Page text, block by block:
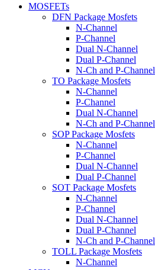
MOSFETs
DFN Package Mosfets
N-Channel
P-Channel
Dual N-Channel
Dual P-Channel
N-Ch and P-Channel
TO Package Mosfets
N-Channel
P-Channel
Dual N-Channel
N-Ch and P-Channel
SOP Package Mosfets
N-Channel
P-Channel
Dual N-Channel
Dual P-Channel
SOT Package Mosfets
N-Channel
P-Channel
Dual N-Channel
Dual P-Channel
N-Ch and P-Channel
TOLL Package Mosfets
N-Channel